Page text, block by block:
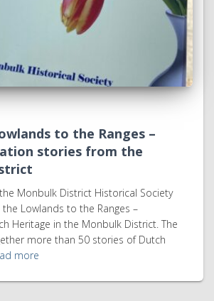
to the Ranges –
stories from the
Monbulk District Historical Society
Lowlands to the Ranges –
Heritage in the Monbulk District. The
more than 50 stories of Dutch
more